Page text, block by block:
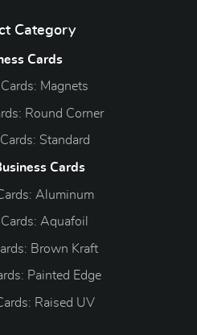
Category
Cards
Magnets
Round Corner
Standard
Cards
Aluminum
Aquafoil
Brown Kraft
Painted Edge
Raised UV